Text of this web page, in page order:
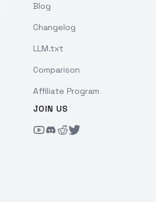
Blog
Changelog
LLM.txt
Comparison
Affiliate Program
JOIN US